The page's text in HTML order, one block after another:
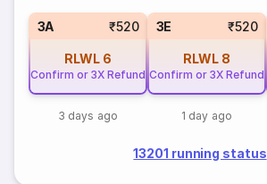
3A ₹520
RLWL 6
Confirm or 3X Refund
3 days ago
3E ₹520
RLWL 8
Confirm or 3X Refund
1 day ago
13201 running status